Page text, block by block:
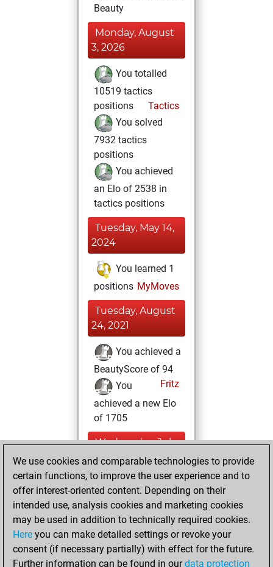
Beauty
Monday, August
3, 2026
You totalled
10519 tactics
positions
Tactics
You solved
7932 tactics
positions
You achieved
an Elo of 2538 in
tactics positions
Tuesday, May 14,
2024
You learned 1
positions MyMoves
Tuesday, August
24, 2021
You achieved a
BeautyScore of 94
Fritz
You
achieved a new Elo
of 1705
Wednesday, July
21, 2021
against Fritz
Fritz
Thursday,
December 31,
2020
We use cookies and comparable technologies to provide
certain functions, to improve the user experience and to
offer interest-oriented content. Depending on their
intended use, analysis cookies and marketing cookies
may be used in addition to technically required cookies.
Here you can make detailed settings or revoke your
consent (if necessary partially) with effect for the future.
Further information can be found in ourdata protection